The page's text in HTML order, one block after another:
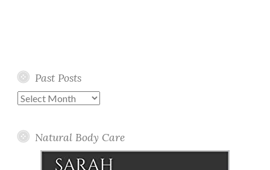
Past Posts
Past
Natural Body Care